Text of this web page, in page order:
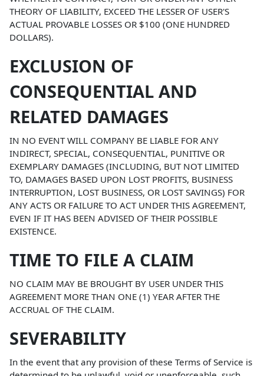
THEORY OF LIABILITY, EXCEED THE LESSER OF USER'S
ACTUAL PROVABLE LOSSES OR $100 (ONE HUNDRED
DOLLARS).
EXCLUSION OF
CONSEQUENTIAL AND
RELATED DAMAGES
IN NO EVENT WILL COMPANY BE LIABLE FOR ANY
INDIRECT, SPECIAL, CONSEQUENTIAL, PUNITIVE OR
EXEMPLARY DAMAGES (INCLUDING, BUT NOT LIMITED
TO, DAMAGES BASED UPON LOST PROFITS, BUSINESS
INTERRUPTION, LOST BUSINESS, OR LOST SAVINGS) FOR
ANY ACTS OR FAILURE TO ACT UNDER THIS AGREEMENT,
EVEN IF IT HAS BEEN ADVISED OF THEIR POSSIBLE
EXISTENCE.
TIME TO FILE A CLAIM
NO CLAIM MAY BE BROUGHT BY USER UNDER THIS
AGREEMENT MORE THAN ONE (1) YEAR AFTER THE
ACCRUAL OF THE CLAIM.
SEVERABILITY
In the event that any provision of these Terms of Service is